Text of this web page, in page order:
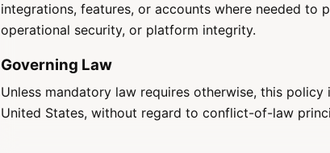
integrations, features, or accounts where needed to
operational security, or platform integrity.
Governing Law
Unless mandatory law requires otherwise, this
United States, without regard to conflict-of-law